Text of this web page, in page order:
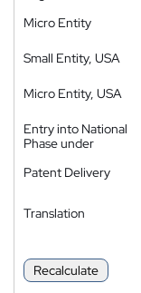
Micro Entity
Small Entity, USA
Micro Entity, USA
Entry into National
Phase under
Patent Delivery
Translation
Recalculate